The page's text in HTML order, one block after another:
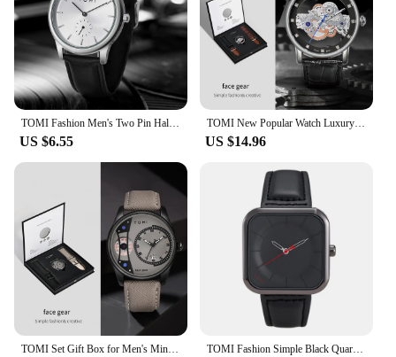
TOMI Fashion Men's Two Pin Half Belt Watch Casual and Minimalist Men's Quartz Watch
US $6.55
TOMI New Popular Watch Luxury Casual Men's and Women's Watch Hollow Diamond Quartz Watch
US $14.96
TOMI Set Gift Box for Men's Minimalist Business Quartz Watch Luxury Versatile Double Strap Detachable Watch Festival Gift TOMI Fashion Simple Black Quartz Watch Men's and Women's Square High Quality Elegant Men's Watch Leisure Calendar Quartz Watch